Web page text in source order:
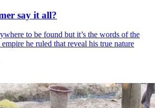
say it all?
to be found but it’s the words of the
he ruled that reveal his true nature